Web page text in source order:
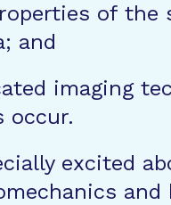
of the
and
imaging
occur.
excited
and